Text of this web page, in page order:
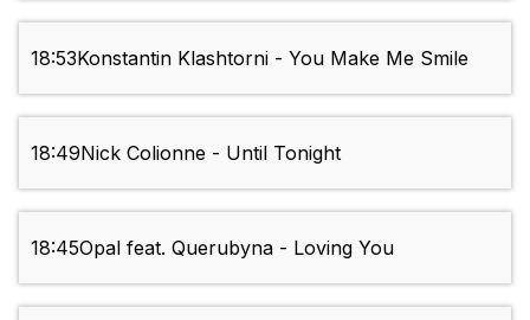
18:53Konstantin Klashtorni - You Make Me Smile
18:49Nick Colionne - Until Tonight
18:45Opal feat. Querubyna - Loving You